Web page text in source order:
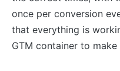
once per conversion
that everything is
GTM container to